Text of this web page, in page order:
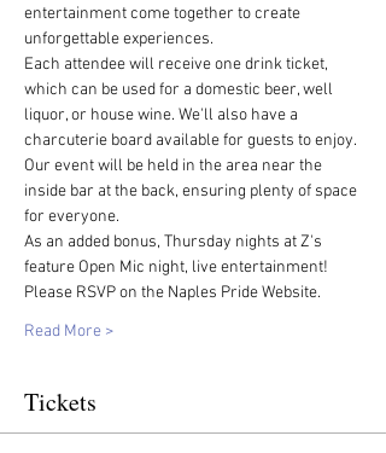
entertainment come together to create
unforgettable experiences.
Each attendee will receive one drink ticket,
which can be used for a domestic beer, well
liquor, or house wine. We'll also have a
charcuterie board available for guests to enjoy.
Our event will be held in the area near the
inside bar at the back, ensuring plenty of space
for everyone.
As an added bonus, Thursday nights at Z's
feature Open Mic night, live entertainment!
Please RSVP on the Naples Pride Website.
Read More >
Tickets